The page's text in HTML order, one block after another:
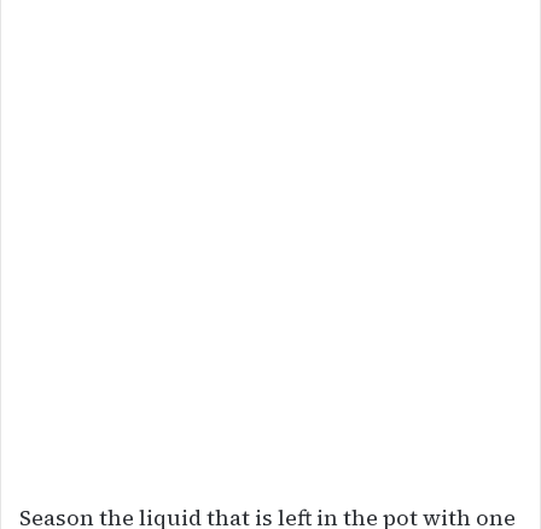
Season the liquid that is left in the pot with one